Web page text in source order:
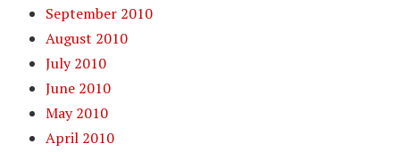
September 2010
August 2010
July 2010
June 2010
May 2010
April 2010